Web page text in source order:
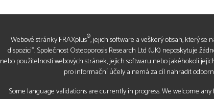
Webové stránky FRAXplus®, jejich software a veškerý obsah, který se
dispozici". Společnost Osteoporosis Research Ltd (UK) neposkytuje
nebo použitelnosti webových stránek, jejich softwaru nebo jakéhokoli
pro informační účely a nemá za cíl nahradit
Some language validations are currently in progress. We welcome